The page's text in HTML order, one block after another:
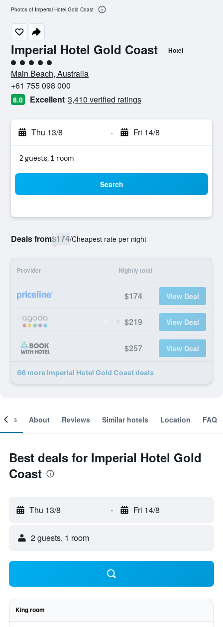
Imperial Hotel Gold Coast Hotel
5 class rating
Main Beach, Australia
+61 755 098 000
8.0 Excellent 3,410 verified ratings
Thu 13/8 - Fri 14/8
2 guests, 1 room
Search
Deals from$174/Cheapest rate per night
Provider Nightly total
$174 View Deal
$219 View Deal
$257 View Deal
66 more Imperial Hotel Gold Coast deals
Photos of Imperial Hotel Gold Coast
About Reviews Similar hotels Location FAQ
Best deals for Imperial Hotel Gold
Coast
Thu 13/8 - Fri 14/8
2 guests, 1 room
King room